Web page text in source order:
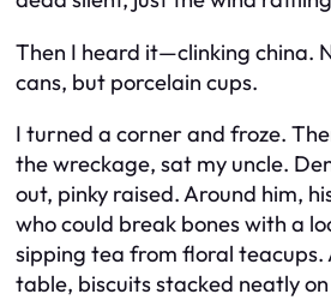
Then I heard it—clinking china.
cans, but porcelain cups.
I turned a corner and froze.
the wreckage, sat my uncle.
out, pinky raised. Around him,
who could break bones with a
sipping tea from floral teacups.
table, biscuits stacked neatly